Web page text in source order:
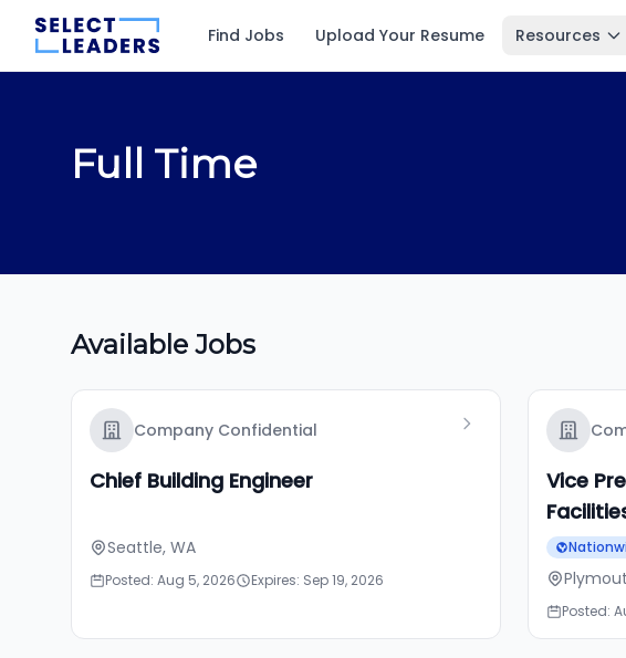
Find Jobs Upload Your Resume Resources
Full Time
Available Jobs
Company Confidential
Chief Building Engineer
Seattle, WA
Posted: Aug 5, 2026 Expires: Sep 19, 2026
Vice
Posted: